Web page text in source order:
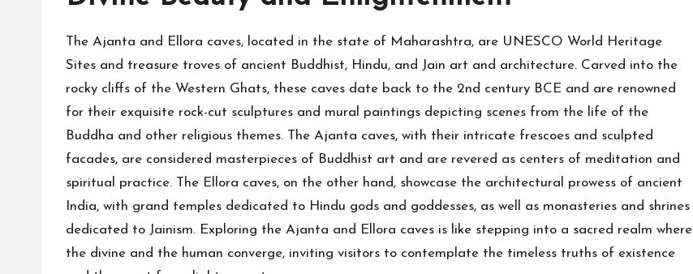
The Ajanta and Ellora caves, located in the state of Maharashtra, are UNESCO World Heritage
Sites and treasure troves of ancient Buddhist, Hindu, and Jain art and architecture. Carved into the
rocky cliffs of the Western Ghats, these caves date back to the 2nd century BCE and are renowned
for their exquisite rock-cut sculptures and mural paintings depicting scenes from the life of the
Buddha and other religious themes. The Ajanta caves, with their intricate frescoes and sculpted
facades, are considered masterpieces of Buddhist art and are revered as centers of meditation and
spiritual practice. The Ellora caves, on the other hand, showcase the architectural prowess of ancient
India, with grand temples dedicated to Hindu gods and goddesses, as well as monasteries and shrines
dedicated to Jainism. Exploring the Ajanta and Ellora caves is like stepping into a sacred realm where
the divine and the human converge, inviting visitors to contemplate the timeless truths of existence